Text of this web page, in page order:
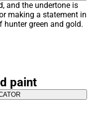
and the undertone is
making a statement in
green and gold.
paint